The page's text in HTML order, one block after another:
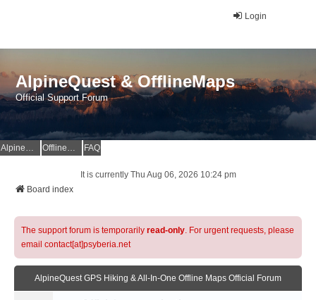
Login
AlpineQuest & OfflineMaps
Official Support Forum
AlpineQuest Website OfflineMaps Website FAQ
It is currently Thu Aug 06, 2026 10:24 pm
Board index
The support forum is temporarily read-only. For urgent requests, please
email contact[at]psyberia.net
AlpineQuest GPS Hiking & All-In-One Offline Maps Official Forum